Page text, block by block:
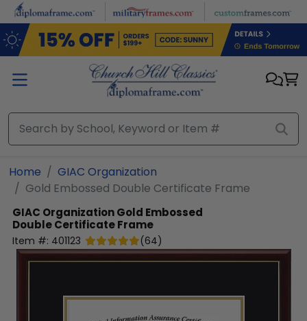
Skip to main content
Home
GIAC Organization
Gold Embossed Double Certificate Frame
GIAC OrganizationGold Embossed
Double Certificate Frame
Item #: 401123 (64)